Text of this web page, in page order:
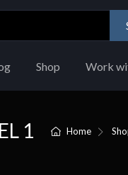
Shop Work
Home
1